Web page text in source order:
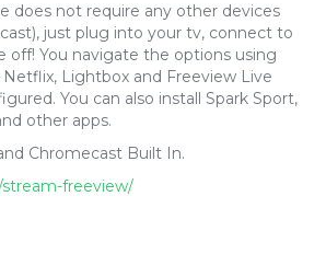
does not require any other devices
just plug into your tv, connect to
off! You navigate the options using
Lightbox and Freeview Live
You can also install Spark Sport,
other apps.
Chromecast Built In.
freeview/